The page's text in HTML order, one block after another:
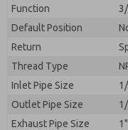
Function
Default Position
Return
Thread Type
Inlet Pipe Size
Outlet Pipe Size
Exhaust Pipe Size
1"
By submitting the
processing.